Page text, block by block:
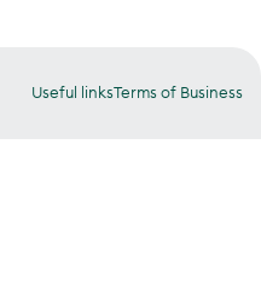
Useful linksTerms of Business